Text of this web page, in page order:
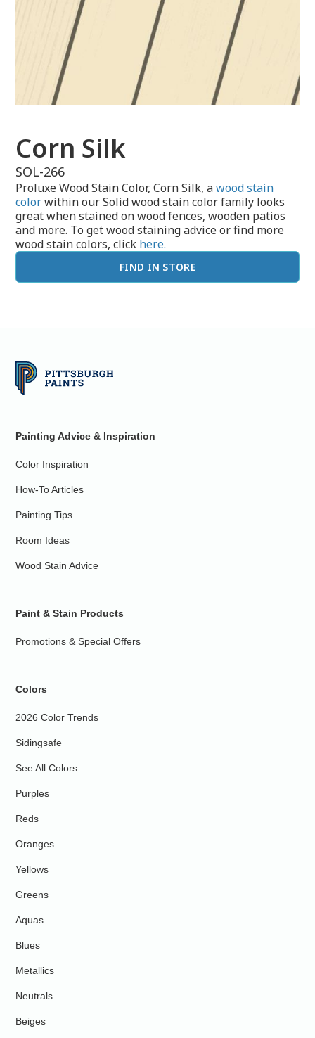
Corn Silk
SOL-266
Proluxe Wood Stain Color, Corn Silk, awood stain
colorwithin our Solid wood stain color family looks
great when stained on wood fences, wooden patios
and more. To get wood staining advice or find more
wood stain colors, click here.
FIND IN STORE
Painting Advice & Inspiration
Color Inspiration
How-To Articles
Painting Tips
Room Ideas
Wood Stain Advice
Paint & Stain Products
Promotions & Special Offers
Colors
2026 Color Trends
Sidingsafe
See All Colors
Purples
Reds
Oranges
Yellows
Greens
Aquas
Blues
Metallics
Neutrals
Beiges